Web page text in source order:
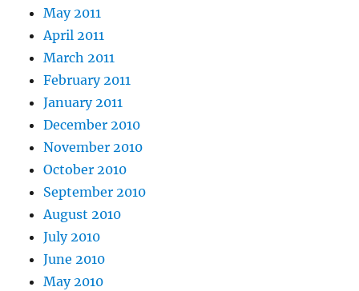
May 2011
April 2011
March 2011
February 2011
January 2011
December 2010
November 2010
October 2010
September 2010
August 2010
July 2010
June 2010
May 2010